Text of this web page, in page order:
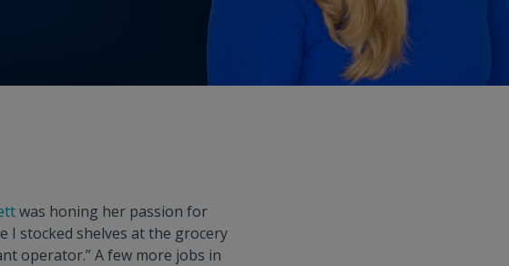
was honing her passion for
I stocked shelves at the grocery
operator.” A few more jobs in